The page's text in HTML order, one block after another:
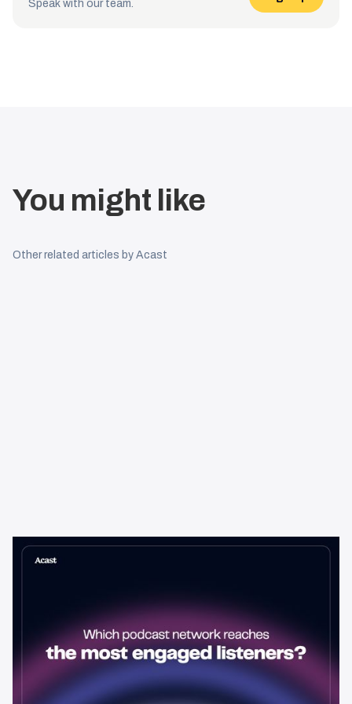
Speak with our team.
You might like
Other related articles by Acast
Learning & Guides
Which Podcast Network Reaches
best choice for advertisers. Here's how to evaluate listener
engagement—and why it matters more than raw reach.